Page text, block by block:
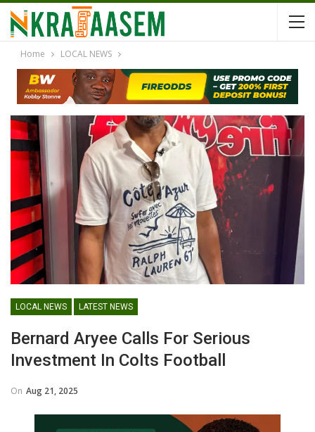
Home LOCAL NEWS
LOCAL NEWS LATEST NEWS
Bernard Aryee Calls For Serious
Investment In Colts Football
On Aug 21, 2025